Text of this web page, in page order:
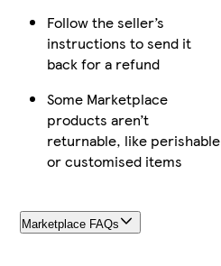
Follow the seller’s
instructions to send it
back for a refund
Some Marketplace
products aren’t
returnable, like perishable
or customised items
Marketplace FAQs